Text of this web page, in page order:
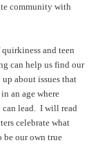
community with
and teen
can help us find our
about issues that
an age where
can lead. I will read
celebrate what
be our own true